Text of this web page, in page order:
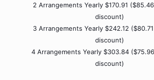
2 Arrangements Yearly $170.91
discount)
3 Arrangements Yearly $242.12
discount)
4 Arrangements Yearly $303.84
discount)